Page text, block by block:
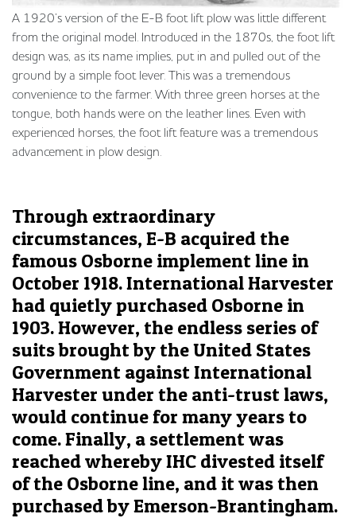
A 1920’s version of the E-B foot lift plow was little different
from the original model. Introduced in the 1870s, the foot lift
design was, as its name implies, put in and pulled out of the
ground by a simple foot lever. This was a tremendous
convenience to the farmer. With three green horses at the
tongue, both hands were on the leather lines. Even with
experienced horses, the foot lift feature was a tremendous
advancement in plow design.
Through extraordinary
circumstances, E-B acquired the
famous Osborne implement line in
October 1918. International Harvester
had quietly purchased Osborne in
1903. However, the endless series of
suits brought by the United States
Government against International
Harvester under the anti-trust laws,
would continue for many years to
come. Finally, a settlement was
reached whereby IHC divested itself
of the Osborne line, and it was then
purchased by Emerson-Brantingham.